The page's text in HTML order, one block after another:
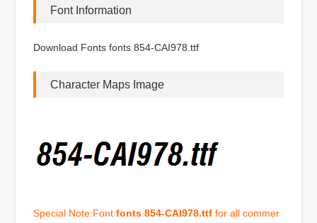
Font Information
Download Fonts fonts 854-CAI978.ttf
Character Maps Image
Special Note:Fontfonts 854-CAI978.ttf for all commer